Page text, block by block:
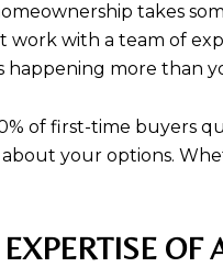
takes
work with a team of
happening more than
of first-time buyers
your options.
OF